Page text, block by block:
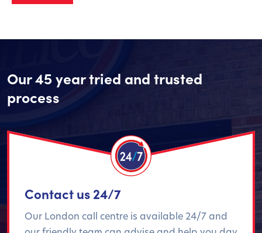
Our 45 year tried and trusted
process
Contact us 24/7
Our London call centre is available 24/7 and